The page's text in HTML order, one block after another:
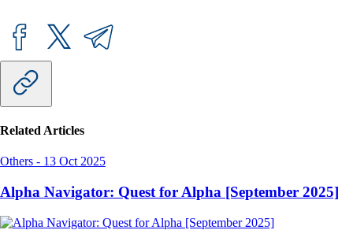
Related Articles
Others - 13 Oct 2025
Alpha Navigator: Quest for Alpha [September 2025]